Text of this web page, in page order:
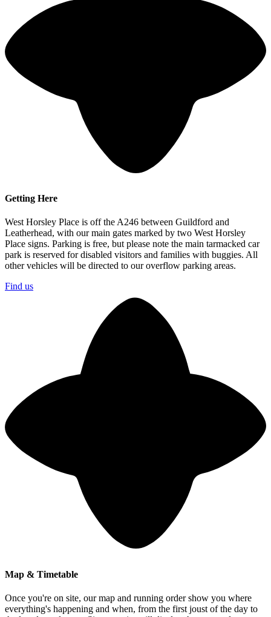
Getting Here
West Horsley Place is off the A246 between Guildford and
Leatherhead, with our main gates marked by two West Horsley
Place signs. Parking is free, but please note the main tarmacked car
park is reserved for disabled visitors and families with buggies. All
other vehicles will be directed to our overflow parking areas.
Find us
Map & Timetable
Once you're on site, our map and running order show you where
everything's happening and when, from the first joust of the day to